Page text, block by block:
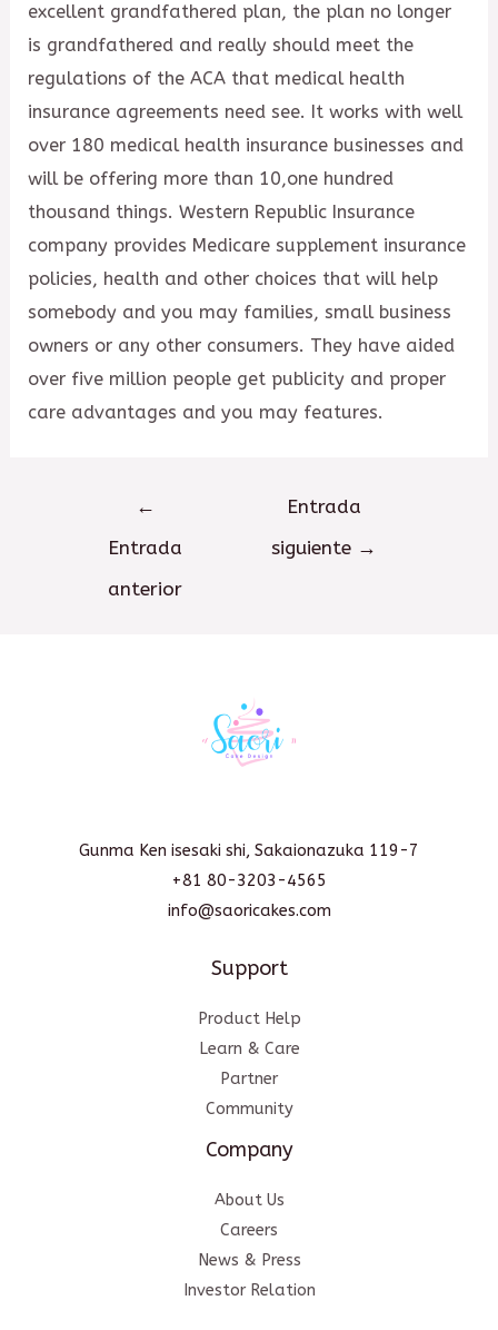
excellent grandfathered plan, the plan no longer
is grandfathered and really should meet the
regulations of the ACA that medical health
insurance agreements need see. It works with well
over 180 medical health insurance businesses and
will be offering more than 10,one hundred
thousand things. Western Republic Insurance
company provides Medicare supplement insurance
policies, health and other choices that will help
somebody and you may families, small business
owners or any other consumers. They have aided
over five million people get publicity and proper
care advantages and you may features.
←
Entrada
anterior
Entrada
siguiente →
Gunma Ken isesaki shi, Sakaionazuka 119-7
+81 80-3203-4565
info@saoricakes.com
Support
Product Help
Learn & Care
Partner
Community
Company
About Us
Careers
News & Press
Investor Relation